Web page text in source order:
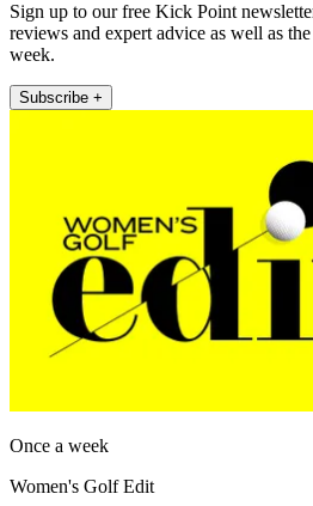
Sign up to our free Kick Point
reviews and expert advice as well as
week.
Subscribe +
Once a week
Women's Golf Edit